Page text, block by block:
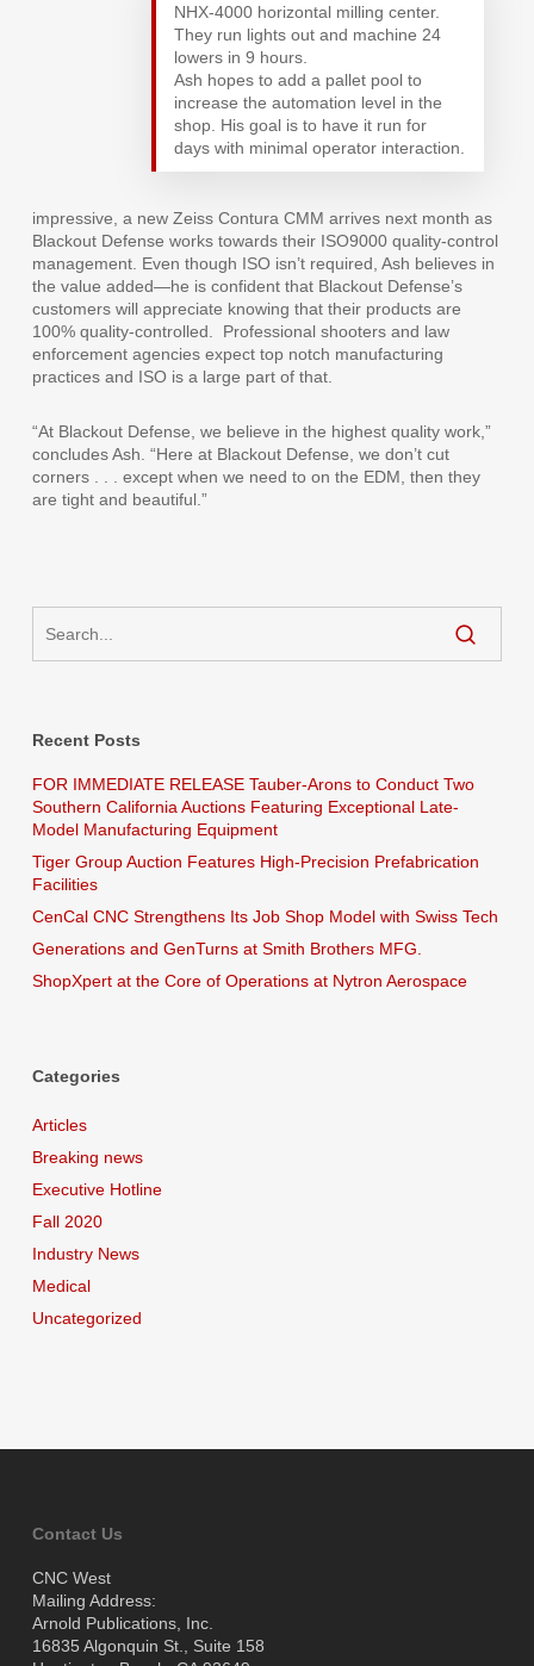
NHX-4000 horizontal milling center.
They run lights out and machine 24
lowers in 9 hours.
Ash hopes to add a pallet pool to
increase the automation level in the
shop. His goal is to have it run for
days with minimal operator interaction.
impressive, a new Zeiss Contura CMM arrives next month as
Blackout Defense works towards their ISO9000 quality-control
management. Even though ISO isn’t required, Ash believes in
the value added—he is confident that Blackout Defense’s
customers will appreciate knowing that their products are
100% quality-controlled.
Professional shooters and law
enforcement agencies expect top notch manufacturing
practices and ISO is a large part of that.
“At Blackout Defense, we believe in the highest quality work,”
concludes Ash. “Here at Blackout Defense, we don’t cut
corners . . . except when we need to on the EDM, then they
are tight and beautiful.”
Recent Posts
FOR IMMEDIATE RELEASE Tauber-Arons to Conduct Two
Southern California Auctions Featuring Exceptional Late-
Model Manufacturing Equipment
Tiger Group Auction Features High-Precision Prefabrication
Facilities
CenCal CNC Strengthens Its Job Shop Model with Swiss Tech
Generations and GenTurns at Smith Brothers MFG.
ShopXpert at the Core of Operations at Nytron Aerospace
Categories
Articles
Breaking news
Executive Hotline
Fall 2020
Industry News
Medical
Uncategorized
Contact Us
CNC West
Mailing Address:
Arnold Publications, Inc.
16835 Algonquin St., Suite 158